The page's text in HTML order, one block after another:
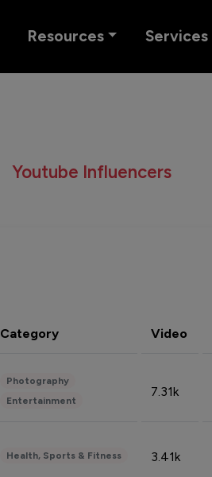
Resources Services
Youtube Influencers
Category Video
Photography
Entertainment
7.31k
Health, Sports & Fitness 3.41k